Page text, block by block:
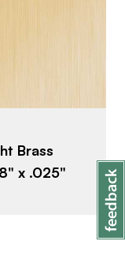
Brass
x .025"